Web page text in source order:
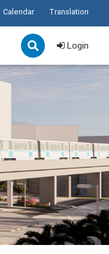
Calendar Translation
Login